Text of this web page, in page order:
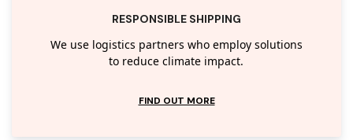
RESPONSIBLE SHIPPING
We use logistics partners who employ solutions
to reduce climate impact.
FIND OUT MORE